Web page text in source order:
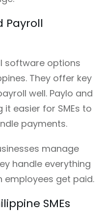
Payroll
software options
They offer key
well. Paylo and
easier for SMEs to
payments.
manage
handle everything
get paid.
SMEs